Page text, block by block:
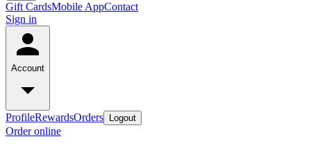
Gift CardsMobile AppContact
Sign in
Account
ProfileRewardsOrders Logout
Order online